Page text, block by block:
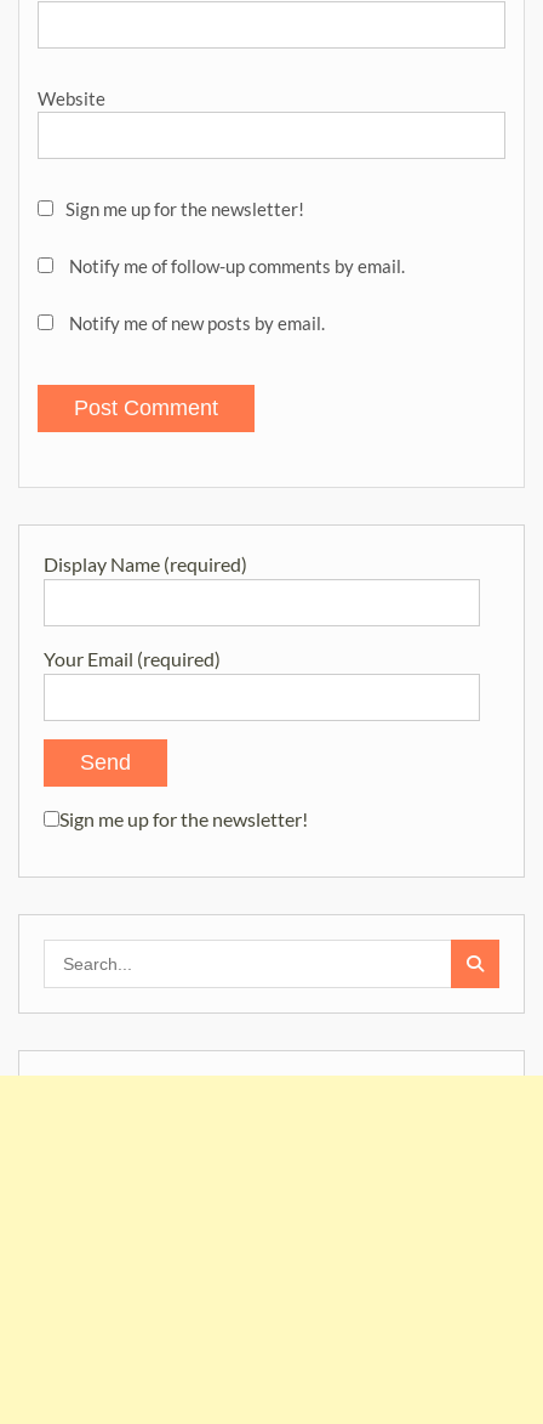
Website
Sign me up for the newsletter!
Notify me of follow-up comments by email.
Notify me of new posts by email.
Display Name (required)
Your Email (required)
Sign me up for the newsletter!